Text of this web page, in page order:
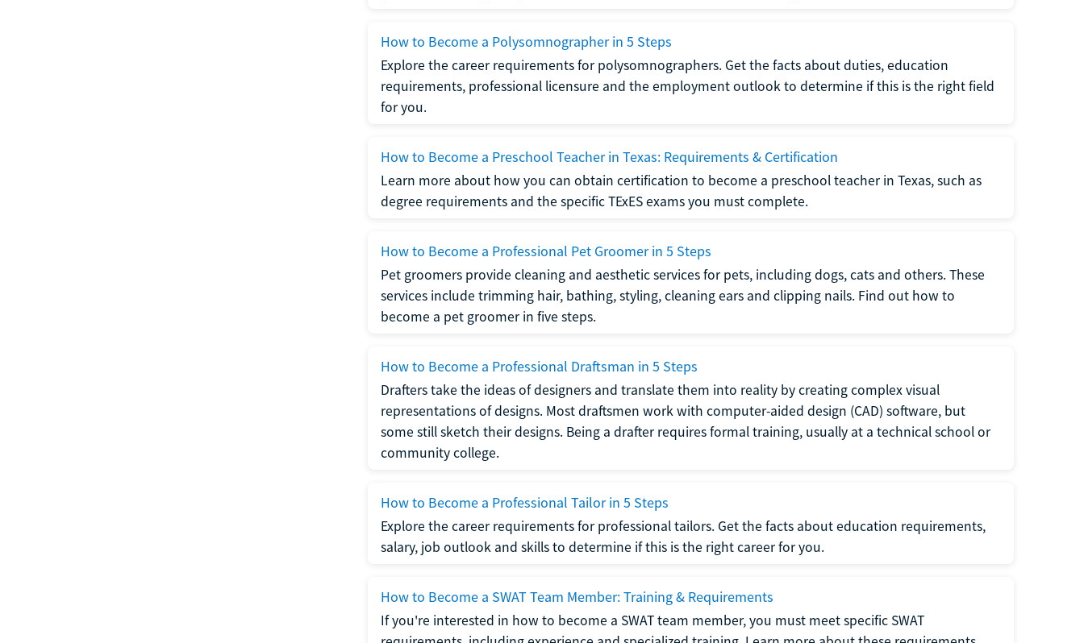
How to Become a Polysomnographer in 5 Steps
Explore the career requirements for polysomnographers. Get the facts about duties, education
requirements, professional licensure and the employment outlook to determine if this is the right field
for you.
How to Become a Preschool Teacher in Texas: Requirements & Certification
Learn more about how you can obtain certification to become a preschool teacher in Texas, such as
degree requirements and the specific TExES exams you must complete.
How to Become a Professional Pet Groomer in 5 Steps
Pet groomers provide cleaning and aesthetic services for pets, including dogs, cats and others. These
services include trimming hair, bathing, styling, cleaning ears and clipping nails. Find out how to
become a pet groomer in five steps.
How to Become a Professional Draftsman in 5 Steps
Drafters take the ideas of designers and translate them into reality by creating complex visual
representations of designs. Most draftsmen work with computer-aided design (CAD) software, but
some still sketch their designs. Being a drafter requires formal training, usually at a technical school or
community college.
How to Become a Professional Tailor in 5 Steps
Explore the career requirements for professional tailors. Get the facts about education requirements,
salary, job outlook and skills to determine if this is the right career for you.
How to Become a SWAT Team Member: Training & Requirements
If you're interested in how to become a SWAT team member, you must meet specific SWAT